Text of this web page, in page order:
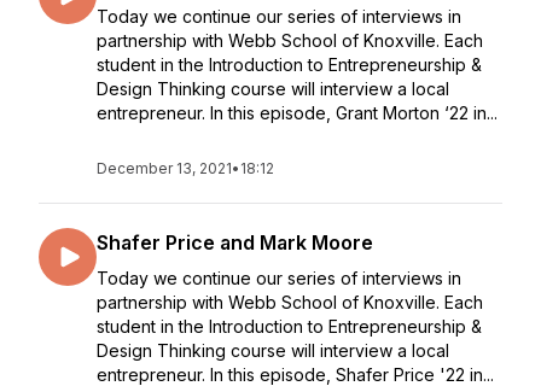
Today we continue our series of interviews in
partnership with Webb School of Knoxville. Each
student in the Introduction to Entrepreneurship &
Design Thinking course will interview a local
entrepreneur. In this episode, Grant Morton ‘22 in...
December 13, 2021• 18:12
Shafer Price and Mark Moore
Today we continue our series of interviews in
partnership with Webb School of Knoxville. Each
student in the Introduction to Entrepreneurship &
Design Thinking course will interview a local
entrepreneur. In this episode, Shafer Price '22 in...